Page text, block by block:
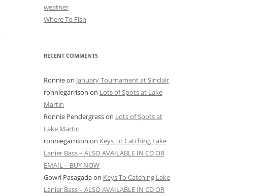
weather
Where To Fish
RECENT COMMENTS
Ronnieon January Tournament at Sinclair
ronniegarrison on Lots of Spots at Lake
Martin
Ronnie Pendergrasson Lots of Spots at
Lake Martin
ronniegarrison on Keys To Catching Lake
Lanier Bass – ALSO AVAILABLE IN CD OR
EMAIL – BUY NOW
Gowri Pasagadaon Keys To Catching Lake
Lanier Bass – ALSO AVAILABLE IN CD OR